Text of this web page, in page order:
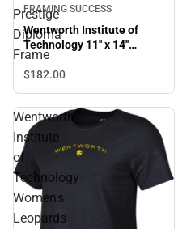
Prestige
Diploma
Frame
FRAMING SUCCESS
Wentworth Institute of
Technology 11'' x 14''
Prestige Diploma Frame
$182.00
Wentworth
Institute
of
Technology
Women's
Leopards